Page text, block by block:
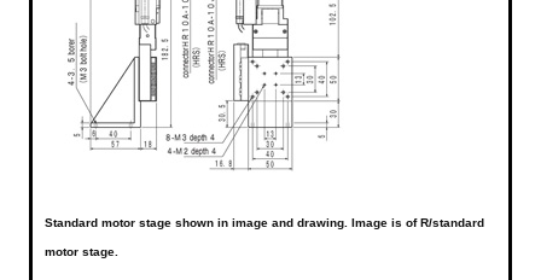
Standard motor stage shown in image and drawing. Image is of R/standard
motor stage.